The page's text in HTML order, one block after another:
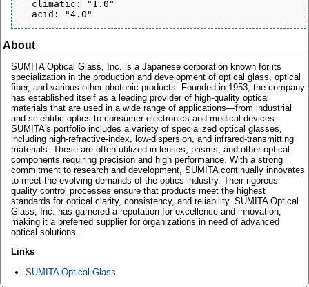
About
SUMITA Optical Glass, Inc. is a Japanese corporation known for its
specialization in the production and development of optical glass, optical
fiber, and various other photonic products. Founded in 1953, the company
has established itself as a leading provider of high-quality optical
materials that are used in a wide range of applications—from industrial
and scientific optics to consumer electronics and medical devices.
SUMITA's portfolio includes a variety of specialized optical glasses,
including high-refractive-index, low-dispersion, and infrared-transmitting
materials. These are often utilized in lenses, prisms, and other optical
components requiring precision and high performance. With a strong
commitment to research and development, SUMITA continually innovates
to meet the evolving demands of the optics industry. Their rigorous
quality control processes ensure that products meet the highest
standards for optical clarity, consistency, and reliability. SUMITA Optical
Glass, Inc. has garnered a reputation for excellence and innovation,
making it a preferred supplier for organizations in need of advanced
optical solutions.
Links
SUMITA Optical Glass